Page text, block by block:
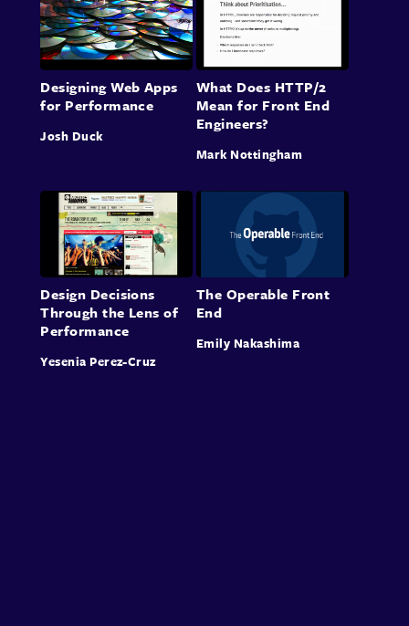
Designing Web Apps
for Performance
Josh Duck
What Does HTTP/2
Mean for Front End
Engineers?
Mark Nottingham
Design Decisions
Through the Lens of
Performance
Yesenia Perez-Cruz
The Operable Front
End
Emily Nakashima